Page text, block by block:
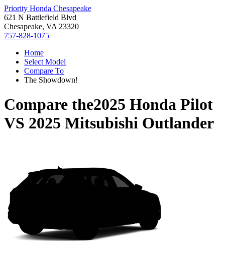
Priority Honda Chesapeake
621 N Battlefield Blvd
Chesapeake, VA 23320
757-828-1075
Home
Select Model
Compare To
The Showdown!
Compare the2025 Honda Pilot
VS 2025 Mitsubishi Outlander